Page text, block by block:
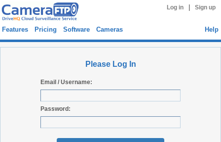
Log in Sign up
Features Pricing Software Cameras Help
Please Log In
Email / Username:
Password: